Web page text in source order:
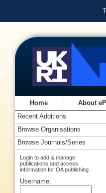
Home About
Recent Additions
Browse Organisations
Browse Journals/Series
Login to add & manage
publications and access
information for OA publishing
Username: